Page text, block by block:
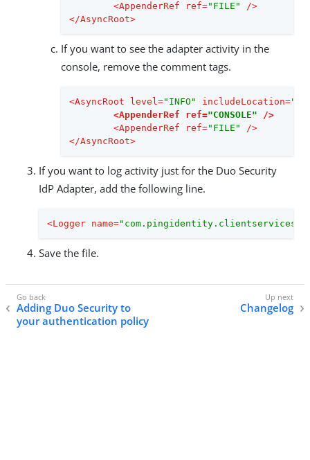
<AppenderRef ref="FILE"
/>
</AsyncRoot>
If you want to see the adapter activity in the
console, remove the comment tags.
<AsyncRoot level="INFO" includeLocation=
<AppenderRef ref="CONSOLE" />
<AppenderRef ref="FILE"
/>
</AsyncRoot>
If you want to log activity just for the Duo Security
IdP Adapter, add the following line.
<Logger name=
Save the file.
Adding Duo Security to
your authentication policy
Changelog